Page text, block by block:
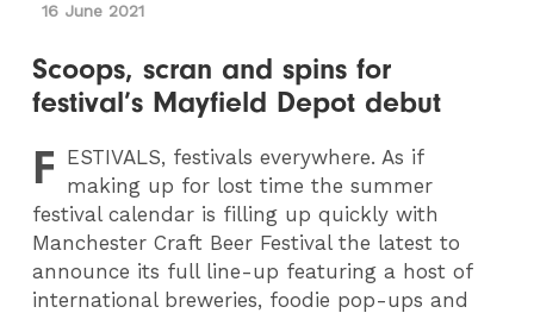
16 June 2021
Scoops, scran and spins for
festival’s Mayfield Depot debut
F ESTIVALS, festivals everywhere. As if
making up for lost time the summer
festival calendar is filling up quickly with
Manchester Craft Beer Festival the latest to
announce its full line-up featuring a host of
international breweries, foodie pop-ups and